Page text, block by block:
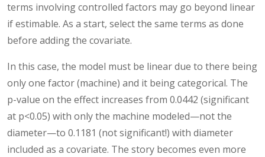
terms involving controlled factors may go beyond linear
if estimable. As a start, select the same terms as done
before adding the covariate.
In this case, the model must be linear due to there being
only one factor (machine) and it being categorical. The
p-value on the effect increases from 0.0442 (significant
at p<0.05) with only the machine modeled—not the
diameter—to 0.1181 (not significant!) with diameter
included as a covariate. The story becomes even more